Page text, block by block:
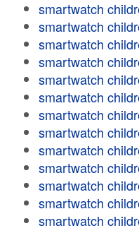
smartwatch
smartwatch
smartwatch
smartwatch
smartwatch
smartwatch
smartwatch
smartwatch
smartwatch
smartwatch
smartwatch
smartwatch
smartwatch